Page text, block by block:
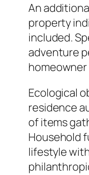
An
property
included.
adventure
Ecological
residence
of items
Household
lifestyle